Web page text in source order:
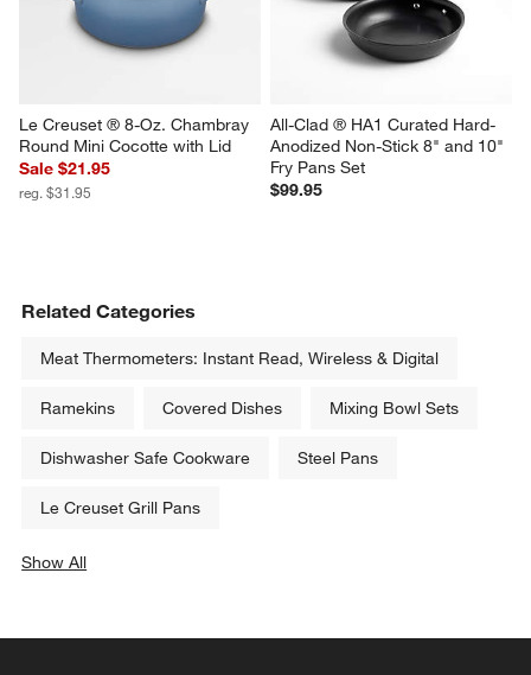
Le Creuset ® 8-Oz. Chambray
Round Mini Cocotte with Lid
Sale $21.95
reg. $31.95
All-Clad ® HA1 Curated Hard-
Anodized Non-Stick 8" and 10"
Fry Pans Set
$99.95
Related Categories
Meat Thermometers: Instant Read, Wireless & Digital
Ramekins Covered Dishes Mixing Bowl Sets
Dishwasher Safe Cookware Steel Pans
Le Creuset Grill Pans
Show All